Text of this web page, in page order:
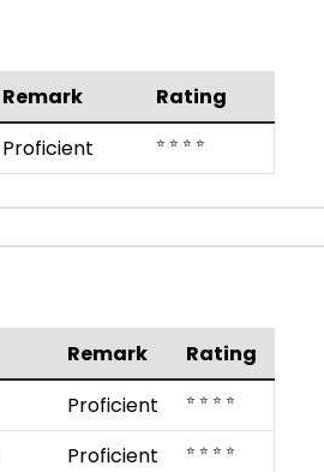
Remark
Rating
Proficient ⭐ ⭐ ⭐ ⭐
Remark
Rating
Proficient ⭐ ⭐ ⭐ ⭐
Proficient ⭐ ⭐ ⭐ ⭐